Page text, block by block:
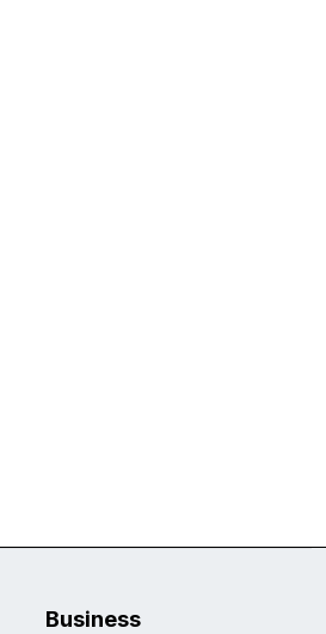
Business